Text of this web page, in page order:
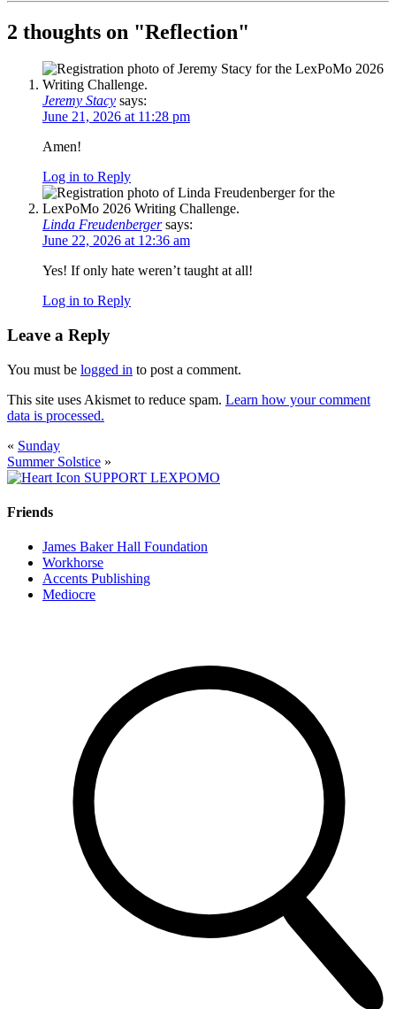
2 thoughts on "Reflection"
Jeremy Stacy says:
June 21, 2026 at 11:28 pm
Amen!
Log in to Reply
Linda Freudenberger says:
June 22, 2026 at 12:36 am
Yes! If only hate weren’t taught at all!
Log in to Reply
Leave a Reply
You must be logged in to post a comment.
This site uses Akismet to reduce spam. Learn how your comment
data is processed.
« Sunday
Summer Solstice »
SUPPORT LEXPOMO
Friends
James Baker Hall Foundation
Workhorse
Accents Publishing
Mediocre